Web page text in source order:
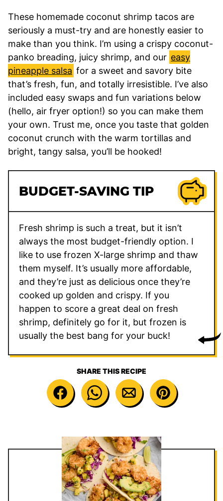
These homemade coconut shrimp tacos are
seriously a must-try and are honestly easier to
make than you think. I’m using a crispy coconut-
panko breading, juicy shrimp, and our easy
pineapple salsa for a sweet and savory bite
that’s fresh, fun, and totally irresistible. I’ve also
included easy swaps and fun variations below
(hello, air fryer option!) so you can make them
your own. Trust me, once you taste that golden
coconut crunch with the warm tortillas and
bright, tangy salsa, you’ll be hooked!
BUDGET-SAVING TIP
Fresh shrimp is such a treat, but it isn’t
always the most budget-friendly option. I
like to use frozen X-large shrimp and thaw
them myself. It’s usually more affordable,
and they’re just as delicious once they’re
cooked up golden and crispy. If you
happen to score a great deal on fresh
shrimp, definitely go for it, but frozen is
usually the best bang for your buck!
SHARE THIS RECIPE